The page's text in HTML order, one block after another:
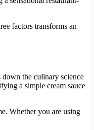
factors transforms an
down the culinary science
a simple cream sauce
Whether you are using